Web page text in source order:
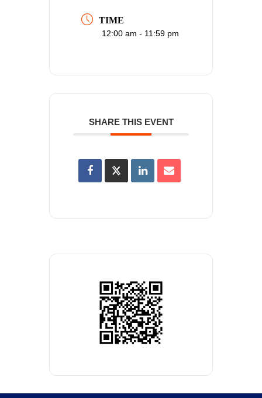
TIME
12:00 am - 11:59 pm
SHARE THIS EVENT